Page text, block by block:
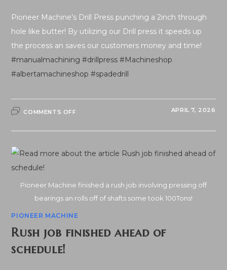
Pioneer Machine’s Drill Press punching a 2inch through
hole like butter! By utilizing our Drill press it speeds up
the process an saves our customers money and time!
#manualmachining #drillpress #Machineshop
#albertamachineshop #spadedrill
COMMENTS OFF
–
HOLE
LIKE
APRIL 7, 2026
Pioneer Machine finished a rush job involving pressing off
bearings an rolls off of shafts some took 100Tons!
PIONEER MACHINE
Rush job finished ahead of
schedule!